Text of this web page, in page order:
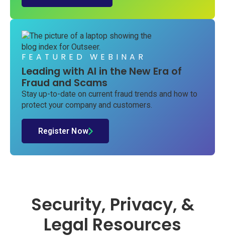
FEATURED WEBINAR
Leading with AI in the New Era of
Fraud and Scams
Stay up-to-date on current fraud trends and how to
protect your company and customers.
Register Now
Security, Privacy, &
Legal Resources